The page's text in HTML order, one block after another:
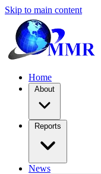
Skip to main content
Home
About
Reports
News